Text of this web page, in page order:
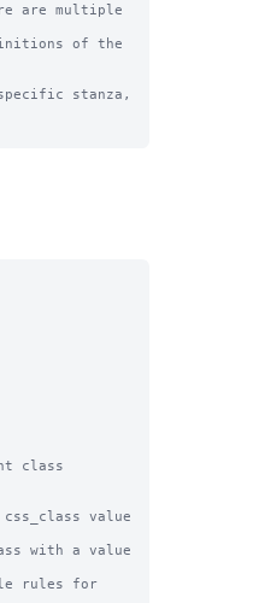
are multiple
of the
stanza,
class
value
with a value
rules for